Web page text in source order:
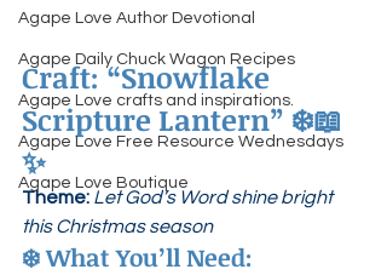
Agape Love Author Devotional
Agape Daily Chuck Wagon Recipes
Agape Love crafts and inspirations.
Agape Love Free Resource Wednesdays
Agape Love Boutique
Craft: “Snowflake
Scripture Lantern” ❄️📖
✨
Theme: Let God’s Word shine bright
this Christmas season
❄️ What You’ll Need: